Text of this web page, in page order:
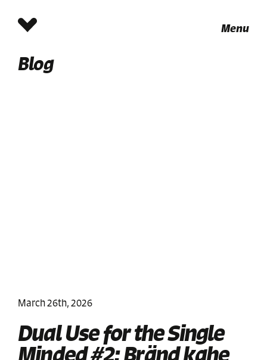
Menu
Blog
March 26th, 2026
Dual Use for the Single
Minded #2: Bränd kahe